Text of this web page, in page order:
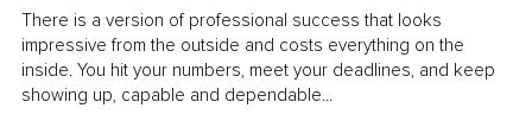
There is a version of professional success that looks
impressive from the outside and costs everything on the
inside. You hit your numbers, meet your deadlines, and keep
showing up, capable and dependable...